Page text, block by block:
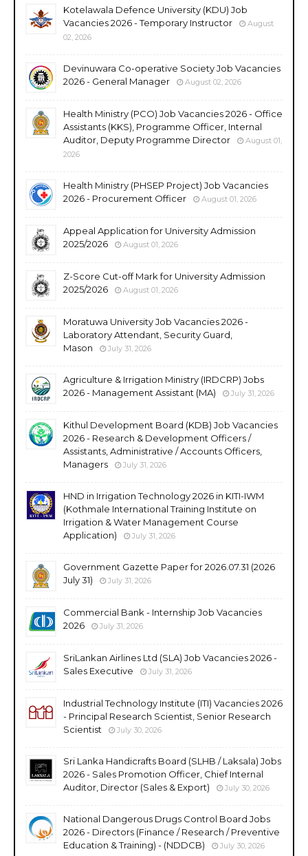
Kotelawala Defence University (KDU) Job
Vacancies 2026 - Temporary Instructor
August
02, 2026
Devinuwara Co-operative Society Job Vacancies
2026 - General Manager
August 02, 2026
Health Ministry (PCO) Job Vacancies 2026 - Office
Assistants (KKS), Programme Officer, Internal
Auditor, Deputy Programme Director
August 01,
2026
Health Ministry (PHSEP Project) Job Vacancies
2026 - Procurement Officer
August 01, 2026
Appeal Application for University Admission
2025/2026
August 01, 2026
Z-Score Cut-off Mark for University Admission
2025/2026
August 01, 2026
Moratuwa University Job Vacancies 2026 -
Laboratory Attendant, Security Guard,
Mason
July 31, 2026
Agriculture & Irrigation Ministry (IRDCRP) Jobs
2026 - Management Assistant (MA)
July 31, 2026
Kithul Development Board (KDB) Job Vacancies
2026 - Research & Development Officers /
Assistants, Administrative / Accounts Officers,
Managers
July 31, 2026
HND in Irrigation Technology 2026 in KITI-IWM
(Kothmale International Training Institute on
Irrigation & Water Management Course
Application)
July 31, 2026
Government Gazette Paper for 2026.07.31 (2026
July 31)
July 31, 2026
Commercial Bank - Internship Job Vacancies
2026
July 31, 2026
SriLankan Airlines Ltd (SLA) Job Vacancies 2026 -
Sales Executive
July 31, 2026
Industrial Technology Institute (ITI) Vacancies 2026
- Principal Research Scientist, Senior Research
Scientist
July 30, 2026
Sri Lanka Handicrafts Board (SLHB / Laksala) Jobs
2026 - Sales Promotion Officer, Chief Internal
Auditor, Director (Sales & Export)
July 30, 2026
National Dangerous Drugs Control Board Jobs
2026 - Directors (Finance / Research / Preventive
Education & Training) - (NDDCB)
July 30, 2026